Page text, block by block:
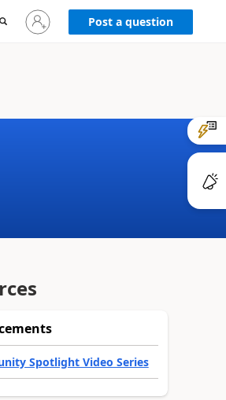
Sign
in
Post a question
Spotlight Video Series